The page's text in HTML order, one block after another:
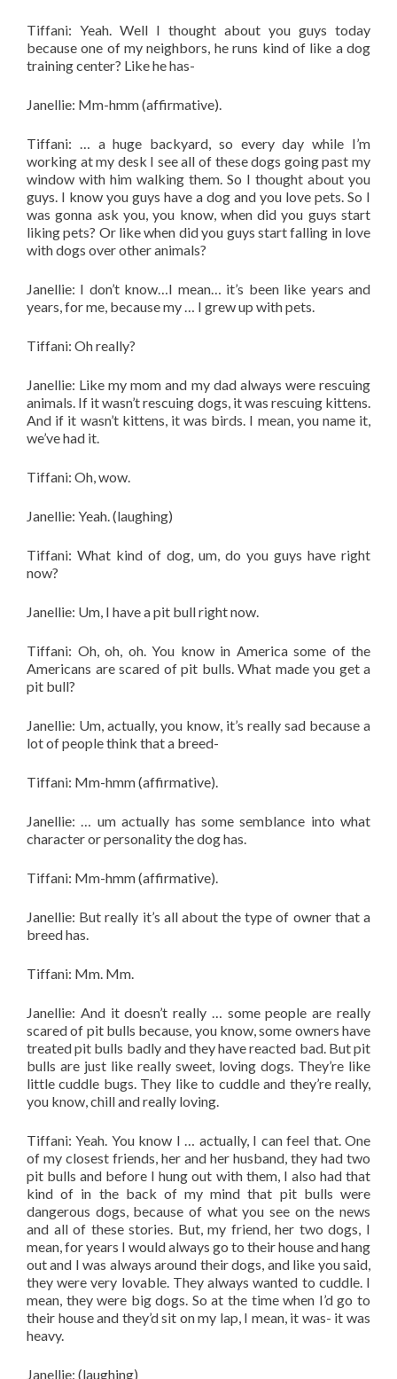
Tiffani: Yeah. Well I thought about you guys today
because one of my neighbors, he runs kind of like a dog
training center? Like he has-
Janellie: Mm-hmm (affirmative).
Tiffani: … a huge backyard, so every day while I’m
working at my desk I see all of these dogs going past my
window with him walking them. So I thought about you
guys. I know you guys have a dog and you love pets. So I
was gonna ask you, you know, when did you guys start
liking pets? Or like when did you guys start falling in love
with dogs over other animals?
Janellie: I don’t know…I mean… it’s been like years and
years, for me, because my … I grew up with pets.
Tiffani: Oh really?
Janellie: Like my mom and my dad always were rescuing
animals. If it wasn’t rescuing dogs, it was rescuing kittens.
And if it wasn’t kittens, it was birds. I mean, you name it,
we’ve had it.
Tiffani: Oh, wow.
Janellie: Yeah. (laughing)
Tiffani: What kind of dog, um, do you guys have right
now?
Janellie: Um, I have a pit bull right now.
Tiffani: Oh, oh, oh. You know in America some of the
Americans are scared of pit bulls. What made you get a
pit bull?
Janellie: Um, actually, you know, it’s really sad because a
lot of people think that a breed-
Tiffani: Mm-hmm (affirmative).
Janellie: … um actually has some semblance into what
character or personality the dog has.
Tiffani: Mm-hmm (affirmative).
Janellie: But really it’s all about the type of owner that a
breed has.
Tiffani: Mm. Mm.
Janellie: And it doesn’t really … some people are really
scared of pit bulls because, you know, some owners have
treated pit bulls badly and they have reacted bad. But pit
bulls are just like really sweet, loving dogs. They’re like
little cuddle bugs. They like to cuddle and they’re really,
you know, chill and really loving.
Tiffani: Yeah. You know I … actually, I can feel that. One
of my closest friends, her and her husband, they had two
pit bulls and before I hung out with them, I also had that
kind of in the back of my mind that pit bulls were
dangerous dogs, because of what you see on the news
and all of these stories. But, my friend, her two dogs, I
mean, for years I would always go to their house and hang
out and I was always around their dogs, and like you said,
they were very lovable. They always wanted to cuddle. I
mean, they were big dogs. So at the time when I’d go to
their house and they’d sit on my lap, I mean, it was- it was
heavy.
Janellie: (laughing)